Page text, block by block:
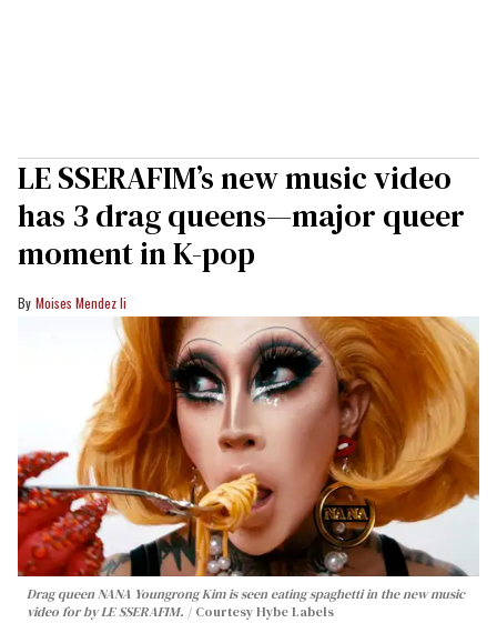
LE SSERAFIM’s new music video
has 3 drag queens—major queer
moment in K-pop
Moises Mendez Ii
Drag queen NANA Youngrong Kim is seen eating spaghetti in the new music
video for by LE SSERAFIM.
Courtesy Hybe Labels